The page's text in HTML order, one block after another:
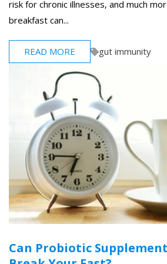
risk for chronic illnesses, and much
breakfast can...
READ MORE gut immunity
Can Probiotic